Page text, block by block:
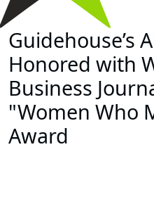
Guidehouse’s
Honored with
Business
"Women Who
Award